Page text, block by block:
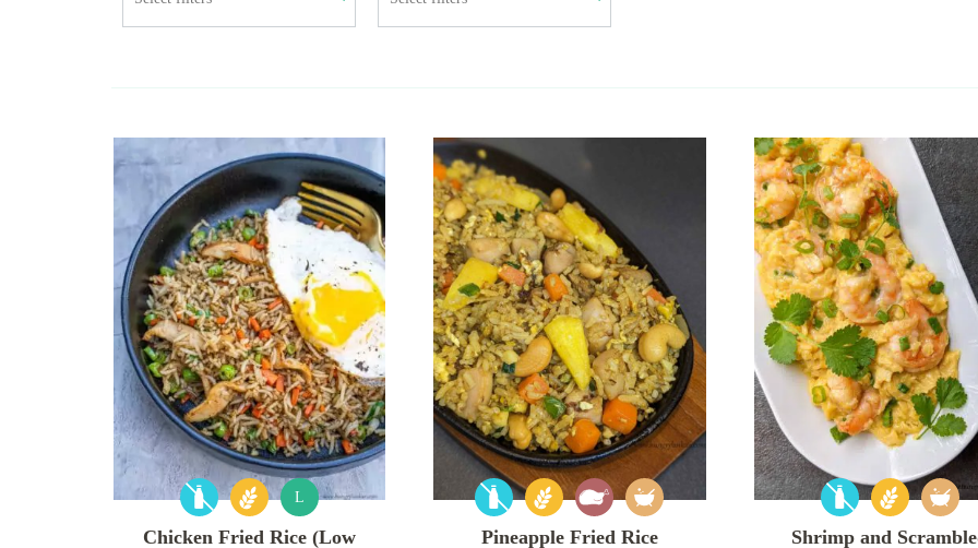
L
Chicken Fried Rice (Low
Pineapple Fried Rice
Shrimp and